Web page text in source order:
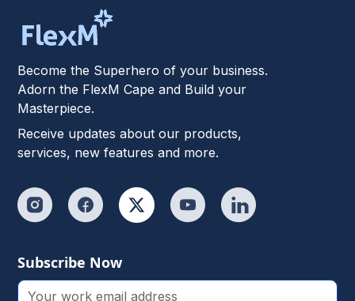
Become the Superhero of your business.
Adorn the FlexM Cape and Build your
Masterpiece.
Receive updates about our products,
services, new features and more.
Subscribe Now